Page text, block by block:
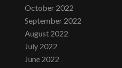
October 2022
September 2022
August 2022
July 2022
June 2022